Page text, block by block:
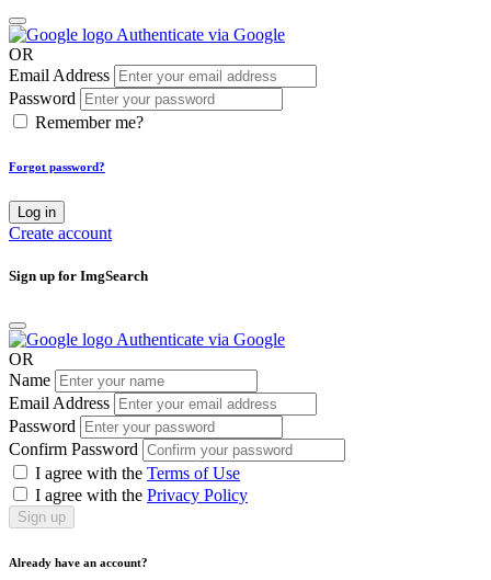
Authenticate via Google
OR
Email Address
Password
Remember me?
Forgot password?
Log in
Create account
Sign up for ImgSearch
Authenticate via Google
OR
Name
Email Address
Password
Confirm Password
I agree with the Terms of Use
I agree with the Privacy Policy
Sign up
Already have an account?